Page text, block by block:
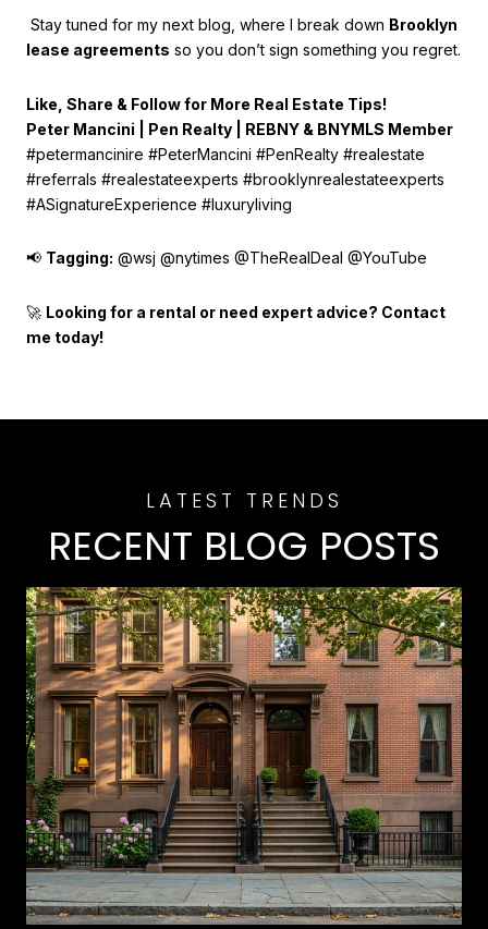
Stay tuned for my next blog, where I break down Brooklyn
lease agreements so you don’t sign something you regret.
Like, Share & Follow for More Real Estate Tips!
Peter Mancini | Pen Realty | REBNY & BNYMLS Member
#petermancinire #PeterMancini #PenRealty #realestate
#referrals #realestateexperts #brooklynrealestateexperts
#ASignatureExperience #luxuryliving
📢 Tagging: @wsj @nytimes @TheRealDeal @YouTube
🚀 Looking for a rental or need expert advice? Contact
me today!
RECENT BLOG POSTS